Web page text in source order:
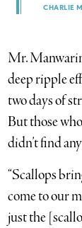
CHARLIE
Mr.
deep ripple
two days of
But those
didn’t find
“Scallops
come to our
just the